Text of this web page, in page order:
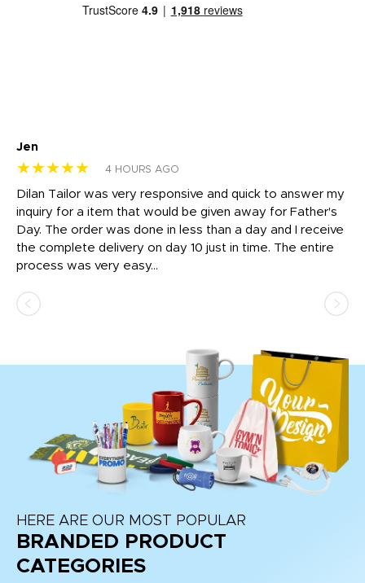
Jen
★★★★★ 4 HOURS AGO
Dilan Tailor was very responsive and quick to answer my
inquiry for a item that would be given away for Father's
Day. The order was done in less than a day and I receive
the complete delivery on day 10 just in time. The entire
process was very easy...
HERE ARE OUR MOST POPULAR
BRANDED PRODUCT
CATEGORIES